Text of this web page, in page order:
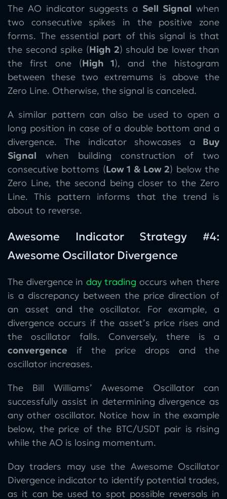
The AO indicator suggests a Sell Signal when
two consecutive spikes in the positive zone
forms. The essential part of this signal is that
the second spike (High 2) should be lower than
the first one (High 1), and the histogram
between these two extremums is above the
Zero Line. Otherwise, the signal is canceled.
A similar pattern can also be used to open a
long position in case of a double bottom and a
divergence. The indicator showcases a Buy
Signal when building construction of two
consecutive bottoms (Low 1 & Low 2) below the
Zero Line, the second being closer to the Zero
Line. This pattern informs that the trend is
about to reverse.
Awesome Indicator Strategy #4:
Awesome Oscillator Divergence
The divergence in day trading occurs when there
is a discrepancy between the price direction of
an asset and the oscillator. For example, a
divergence occurs if the asset’s price rises and
the oscillator falls. Conversely, there is a
convergence if the price drops and the
oscillator increases.
The Bill Williams’ Awesome Oscillator can
successfully assist in determining divergence as
any other oscillator. Notice how in the example
below, the price of the BTC/USDT pair is rising
while the AO is losing momentum.
Day traders may use the Awesome Oscillator
Divergence indicator to identify potential trades,
as it can be used to spot possible reversals in